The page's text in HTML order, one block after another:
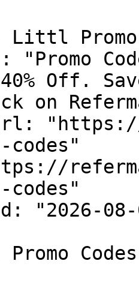
Promo
"Promo
Off.
on
"2026-08-